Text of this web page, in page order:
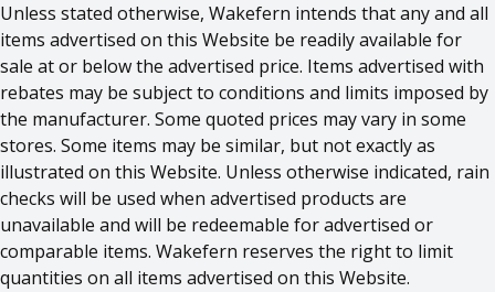
Unless stated otherwise, Wakefern intends that any and all
items advertised on this Website be readily available for
sale at or below the advertised price. Items advertised with
rebates may be subject to conditions and limits imposed by
the manufacturer. Some quoted prices may vary in some
stores. Some items may be similar, but not exactly as
illustrated on this Website. Unless otherwise indicated, rain
checks will be used when advertised products are
unavailable and will be redeemable for advertised or
comparable items. Wakefern reserves the right to limit
quantities on all items advertised on this Website.